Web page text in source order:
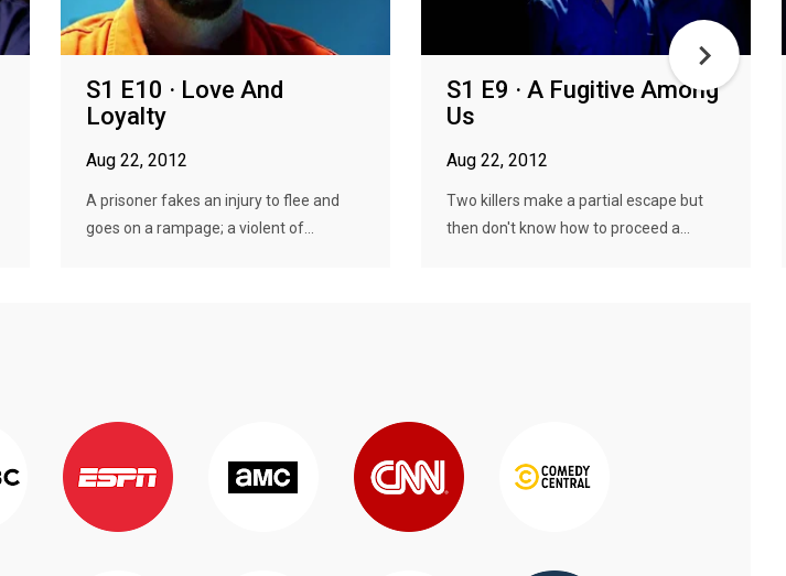
S1 E10 · Love And
Loyalty
Aug 22, 2012
A prisoner fakes an injury to flee and
goes on a rampage; a violent of...
S1 E9 · A Fugitive Among
Us
Aug 22, 2012
Two killers make a partial escape but
then don't know how to proceed a...